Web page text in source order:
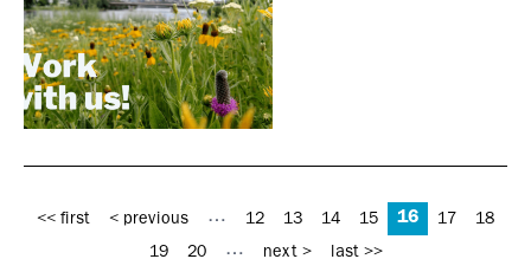
<< first < previous … 12 13 14 15 16 17
18
19
20 … next > last >>